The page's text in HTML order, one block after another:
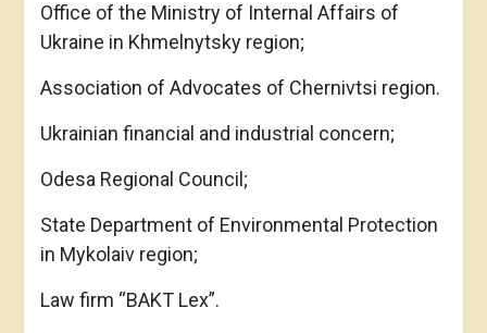
Office of the Ministry of Internal Affairs of
Ukraine in Khmelnytsky region;
Association of Advocates of Chernivtsi region.
Ukrainian financial and industrial concern;
Odesa Regional Council;
State Department of Environmental Protection
in Mykolaiv region;
Law firm “BAKT Lex”.